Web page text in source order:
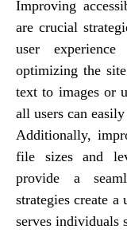
Improving
are crucial
user
optimizing the
text to images or
all users can
Additionally,
file sizes and
provide a
strategies create
serves individuals